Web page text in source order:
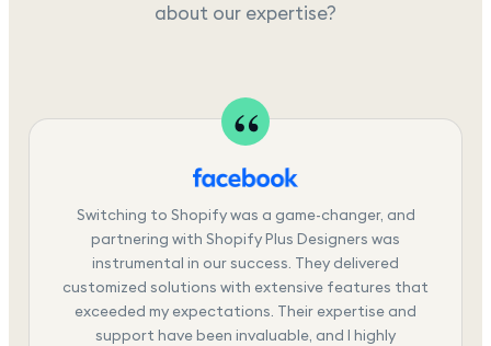
about our expertise?
Switching to Shopify was a game-changer, and
partnering with Shopify Plus Designers was
instrumental in our success. They delivered
customized solutions with extensive features that
exceeded my expectations. Their expertise and
support have been invaluable, and I highly